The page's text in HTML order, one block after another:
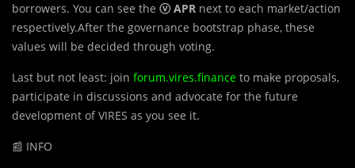
borrowers. You can see the ⓥ APR next to each market/action
respectively.After the governance bootstrap phase, these
values will be decided through voting.
Last but not least: join forum.vires.finance to make proposals,
participate in discussions and advocate for the future
development of VIRES as you see it.
📰 INFO